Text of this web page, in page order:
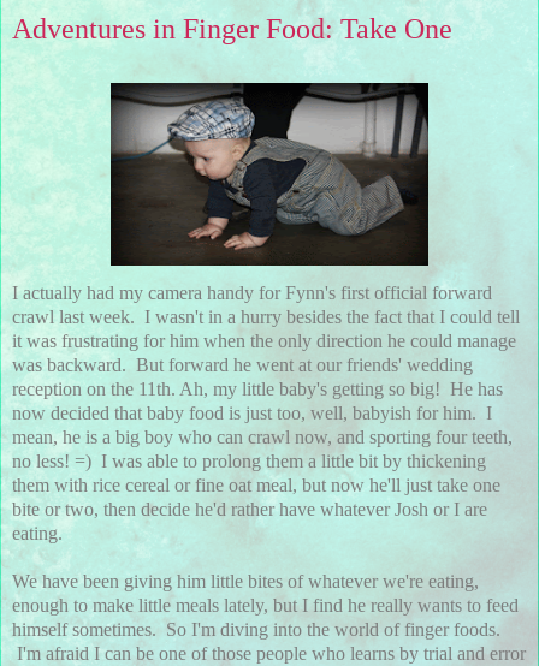
Adventures in Finger Food: Take One
I actually had my camera handy for Fynn's first official forward
crawl last week. I wasn't in a hurry besides the fact that I could tell
it was frustrating for him when the only direction he could manage
was backward. But forward he went at our friends' wedding
reception on the 11th. Ah, my little baby's getting so big! He has
now decided that baby food is just too, well, babyish for him. I
mean, he is a big boy who can crawl now, and sporting four teeth,
no less! =) I was able to prolong them a little bit by thickening
them with rice cereal or fine oat meal, but now he'll just take one
bite or two, then decide he'd rather have whatever Josh or I are
eating.
We have been giving him little bites of whatever we're eating,
enough to make little meals lately, but I find he really wants to feed
himself sometimes. So I'm diving into the world of finger foods.
I'm afraid I can be one of those people who learns by trial and error